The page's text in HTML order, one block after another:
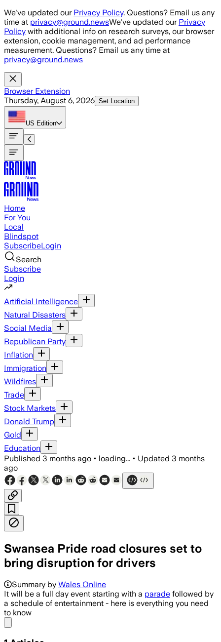
Skip to main content
We've updated our Privacy Policy. Questions? Email us any
time at privacy@ground.newsWe've updated our Privacy
Policy with additional info on research surveys, our browser
extension, cookie management, and ad performance
measurement. Questions? Email us any time at
privacy@ground.news
Browser Extension
Thursday, August 6, 2026 Set Location
US Edition
Home
For You
Local
Blindspot
SubscribeLogin
Search
Subscribe
Login
Artificial Intelligence
Natural Disasters
Social Media
Republican Party
Inflation
Immigration
Wildfires
Trade
Stock Markets
Donald Trump
Gold
Education
Published 3 months ago • loading... • Updated 3 months
ago
Swansea Pride road closures set to
bring disruption for drivers
Summary by Wales Online
It will be a full day event starting with a parade followed by
a schedule of entertainment - here is everything you need
to know